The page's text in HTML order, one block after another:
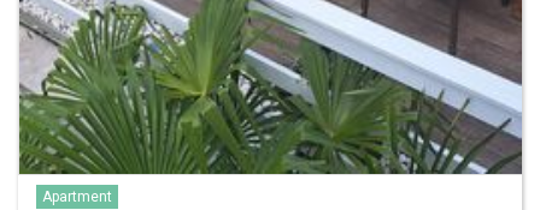
Apartment